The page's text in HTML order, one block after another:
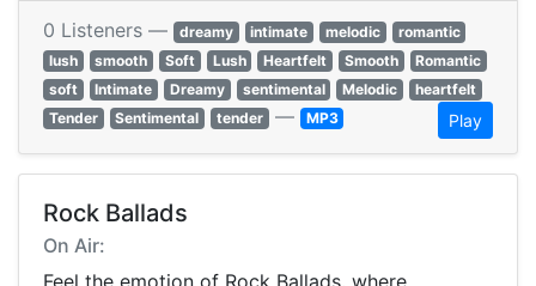
0 Listeners — dreamy intimate melodic
romantic
lush
smooth Soft Lush Heartfelt Smooth
Romantic
soft
Intimate Dreamy sentimental Melodic
heartfelt
Tender
Sentimental tender — MP3 Play
Rock Ballads
On Air: